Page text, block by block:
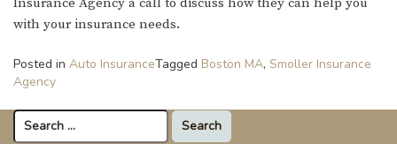
with your insurance needs.
Posted in Auto InsuranceTagged Boston MA, Smoller Insurance
Agency
Search
for: